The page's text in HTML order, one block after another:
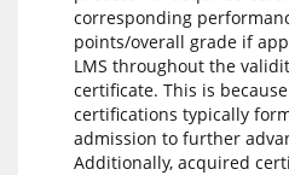
corresponding
points/overall grade if
LMS throughout the
certificate. This is
certifications typically
admission to further
Additionally, acquired